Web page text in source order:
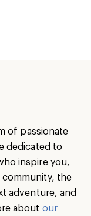
of passionate
dedicated to
inspire you,
community, the
adventure, and
about our